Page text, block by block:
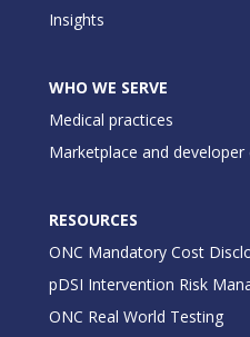
Insights
WHO WE SERVE
Medical practices
Marketplace and
RESOURCES
ONC Mandatory Cost
pDSI Intervention Risk
ONC Real World Testing